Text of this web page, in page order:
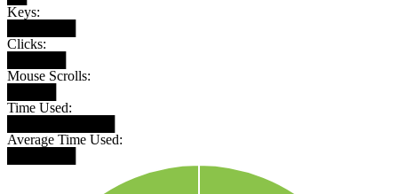
Keys:
Clicks:
Mouse Scrolls:
Time Used:
Average Time Used: